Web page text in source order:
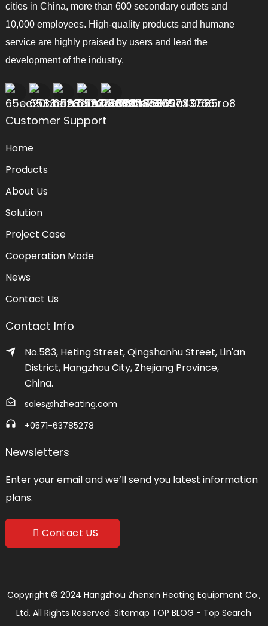
cities in China, more than 600 secondary outlets and
10,000 employees. High-quality products and humane
service are highly praised by users and lead the
development of the industry.
Customer Support
Home
Products
About Us
Solution
Project Case
Cooperation Mode
News
Contact Us
Contact Info
No.583, Heting Street, Qingshanhu Street, Lin'an
District, Hangzhou City, Zhejiang Province,
China.
sales@hzheating.com
+0571-63785278
Newsletters
Enter your email and we’ll send you latest information
plans.
Contact US
Copyright © 2024 Hangzhou Zhenxin Heating Equipment Co.,
Ltd. All Rights Reserved.Sitemap TOP BLOG - Top Search